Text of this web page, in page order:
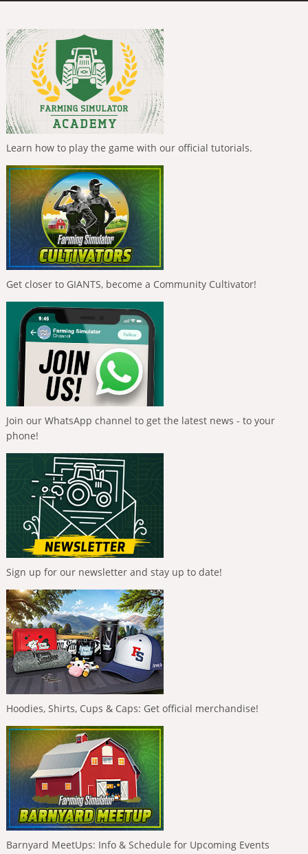
Learn how to play the game with our official tutorials.
Get closer to GIANTS, become a Community Cultivator!
Join our WhatsApp channel to get the latest news - to your
phone!
Sign up for our newsletter and stay up to date!
Hoodies, Shirts, Cups & Caps: Get official merchandise!
Barnyard MeetUps: Info & Schedule for Upcoming Events